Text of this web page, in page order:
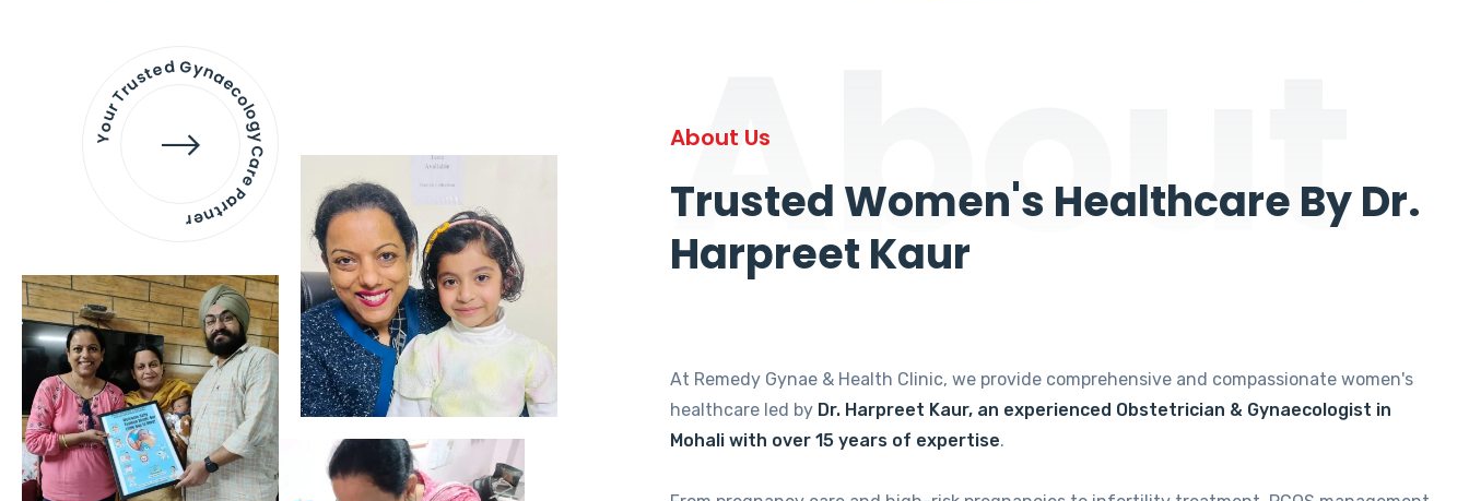
Your Trusted Gynaecology
Care Partner About
About Us
Trusted Women's Healthcare By Dr.
Harpreet Kaur
At Remedy Gynae & Health Clinic, we provide comprehensive and compassionate women's
healthcare led by Dr. Harpreet Kaur, an experienced Obstetrician & Gynaecologist in
Mohali with over 15 years of expertise.